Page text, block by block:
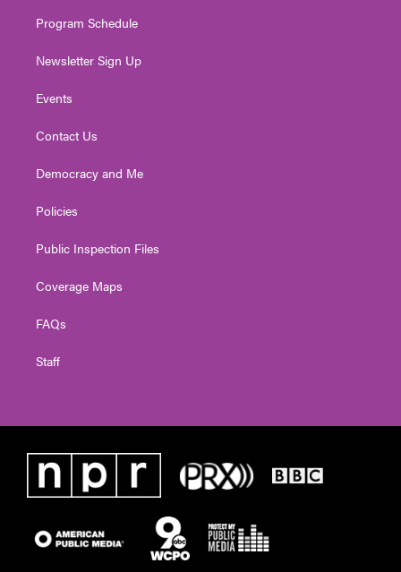
Program Schedule
Newsletter Sign Up
Events
Contact Us
Democracy and Me
Policies
Public Inspection Files
Coverage Maps
FAQs
Staff